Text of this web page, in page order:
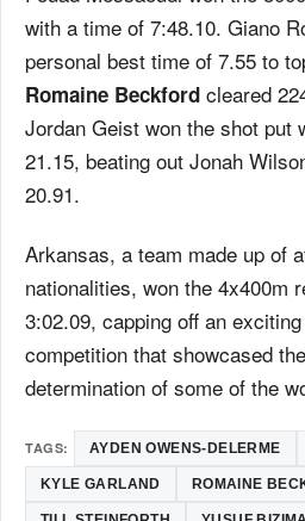
with a time of 7:48.10. Giano
personal best time of 7.55 to
Romaine Beckford cleared
Jordan Geist won the shot put
21.15, beating out Jonah
20.91.
Arkansas, a team made up of
nationalities, won the 4x400m
3:02.09, capping off an
competition that showcased
determination of some of the
TAGS: AYDEN OWENS-DELERME
KYLE GARLAND ROMAINE